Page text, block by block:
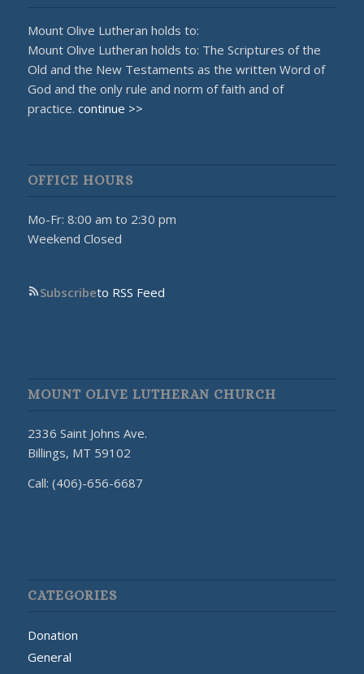
Mount Olive Lutheran holds to:
Mount Olive Lutheran holds to: The Scriptures of the
Old and the New Testaments as the written Word of
God and the only rule and norm of faith and of
practice. continue >>
OFFICE HOURS
Mo-Fr: 8:00 am to 2:30 pm
Weekend Closed
Subscribeto RSS Feed
MOUNT OLIVE LUTHERAN CHURCH
2336 Saint Johns Ave.
Billings, MT 59102
Call: (406)-656-6687
CATEGORIES
Donation
General